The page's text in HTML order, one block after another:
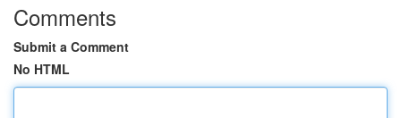
Comments
Submit a Comment
No HTML